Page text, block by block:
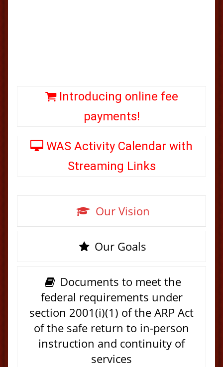
Introducing online fee
payments!
WAS Activity Calendar with
Streaming Links
Our Vision
Our Goals
Documents to meet the
federal requirements under
section 2001(i)(1) of the ARP Act
of the safe return to in-person
instruction and continuity of
services